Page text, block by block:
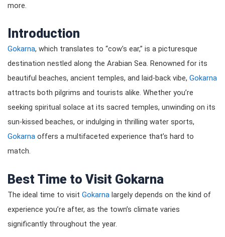
more.
Introduction
Gokarna, which translates to “cow’s ear,” is a picturesque
destination nestled along the Arabian Sea. Renowned for its
beautiful beaches, ancient temples, and laid-back vibe, Gokarna
attracts both pilgrims and tourists alike. Whether you’re
seeking spiritual solace at its sacred temples, unwinding on its
sun-kissed beaches, or indulging in thrilling water sports,
Gokarna offers a multifaceted experience that’s hard to
match.
Best Time to Visit Gokarna
The ideal time to visit Gokarna largely depends on the kind of
experience you’re after, as the town’s climate varies
significantly throughout the year.